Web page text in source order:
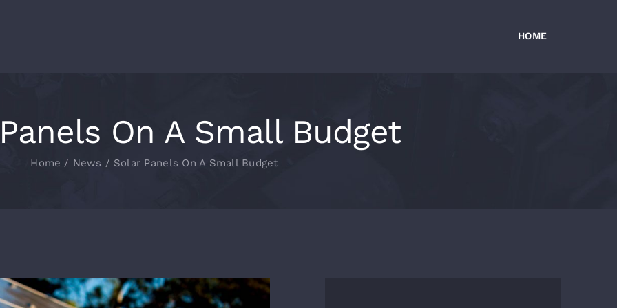
HOME
On A Small Budget
Home News Solar Panels On A Small Budget